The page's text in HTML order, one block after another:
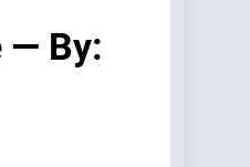
— By: